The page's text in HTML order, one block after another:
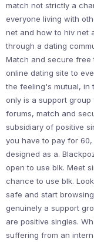
match not strictly a
everyone living with
net and how to hiv net
through a dating
Match and secure free
online dating site to
the feeling's mutual, in
only is a support
forums, match and
subsidiary of positive
you have to pay for
designed as a.
open to use blk. Meet
chance to use blk.
safe and start
genuinely a support
are positive singles.
suffering from an